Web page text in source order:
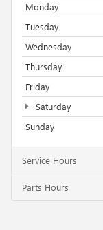
Monday
Tuesday
Wednesday
Thursday
Friday
Saturday
Sunday
Service Hours
Parts Hours